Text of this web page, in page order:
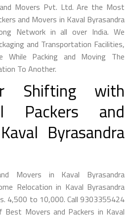
Movers Pvt. Ltd. Are the Most
and Movers in Kaval Byrasandra
Network in all over India. We
and Transportation Facilities,
While Packing and Moving The
To Another.
Shifting with
Packers and
Byrasandra
Movers in Kaval Byrasandra
Relocation in Kaval Byrasandra
4,500 to 10,000. Call 9303355424
Movers and Packers in Kaval